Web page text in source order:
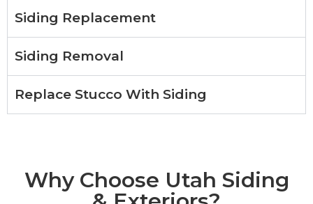
Siding Replacement
Siding Removal
Replace Stucco With Siding
Why Choose Utah Siding